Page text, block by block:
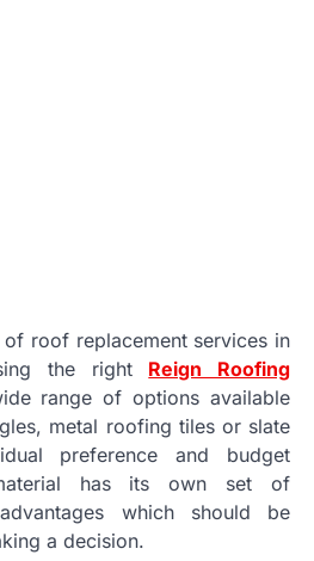
roof replacement services in
the right Reign Roofing
range of options available
metal roofing tiles or slate
preference and budget
has its own set of
which should be
a decision.